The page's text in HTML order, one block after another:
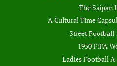
The Saipan
A Cultural Time
Street Football
1950 FIFA
Ladies Football